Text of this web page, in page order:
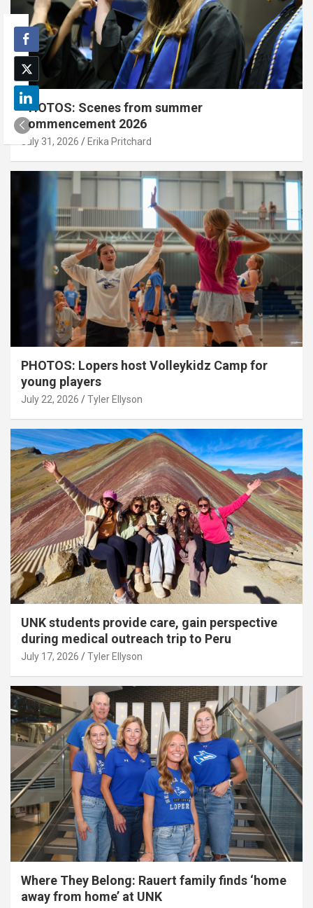
PHOTOS: Scenes from summer
commencement 2026
July 31, 2026 Erika Pritchard
PHOTOS: Lopers host Volleykidz Camp for
young players
July 22, 2026 Tyler Ellyson
UNK students provide care, gain perspective
during medical outreach trip to Peru
July 17, 2026 Tyler Ellyson
Where They Belong: Rauert family finds ‘home
away from home’ at UNK